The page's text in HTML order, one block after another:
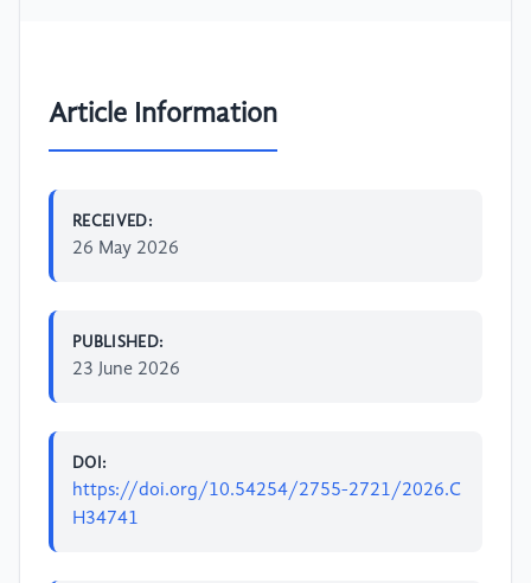
Article Information
RECEIVED:
26 May 2026
PUBLISHED:
23 June 2026
DOI:
https://doi.org/10.54254/2755-2721/2026.C
H34741